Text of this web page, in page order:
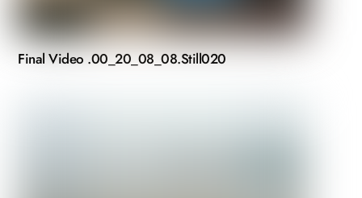
Final Video .00_20_08_08.Still020